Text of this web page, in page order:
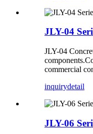
JLY-04
JLY-04
commercial
inquirydetail
JLY-06